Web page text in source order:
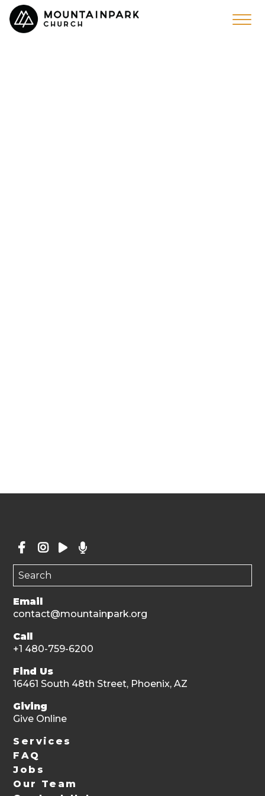
Email
contact@mountainpark.org
Call
+1 480-759-6200
Find Us
16461 South 48th Street, Phoenix, AZ
Giving
Give Online
Services
FAQ
Jobs
Our Team